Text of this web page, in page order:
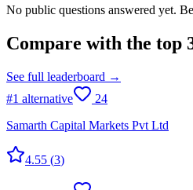
No public questions answered yet.
Compare with the top
See full leaderboard →
#1 alternative
24
Samarth Capital Markets Pvt Ltd
4.55 (3)